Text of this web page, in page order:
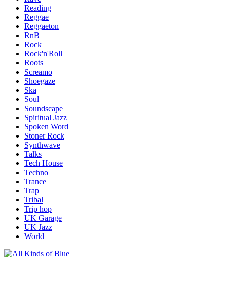
Reading
Reggae
Reggaeton
RnB
Rock
Rock'n'Roll
Roots
Screamo
Shoegaze
Ska
Soul
Soundscape
Spiritual Jazz
Spoken Word
Stoner Rock
Synthwave
Talks
Tech House
Techno
Trance
Trap
Tribal
Trip hop
UK Garage
UK Jazz
World